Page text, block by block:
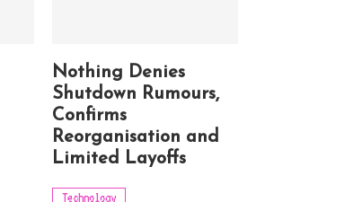
Nothing Denies
Shutdown Rumours,
Confirms
Reorganisation and
Limited Layoffs
Technology